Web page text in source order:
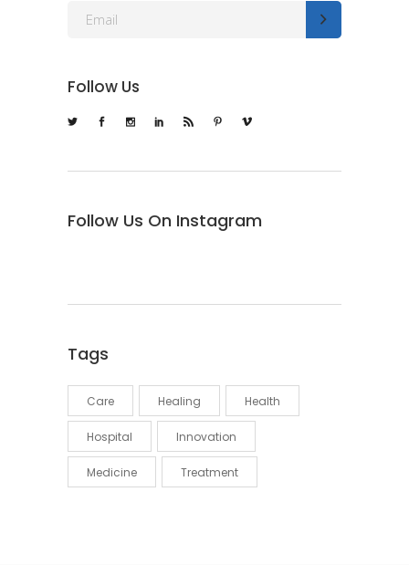
Follow Us
Follow Us On Instagram
Tags
Care Healing Health
Hospital Innovation
Medicine Treatment